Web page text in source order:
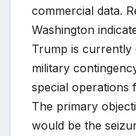
commercial data.
Washington
Trump is currently
military
special operations
The primary
would be the